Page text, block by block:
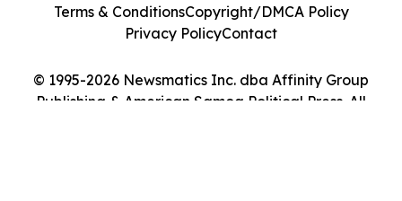
© 1995-2026 Newsmatics Inc. dba Affinity Group
Publishing & American Samoa Political Press. All
Terms & ConditionsCopyright/DMCA Policy
Privacy PolicyContact